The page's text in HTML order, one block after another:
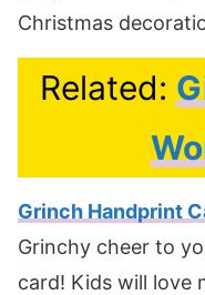
Christmas
Related:
Grinch Handprint
Grinchy cheer to
card! Kids will love